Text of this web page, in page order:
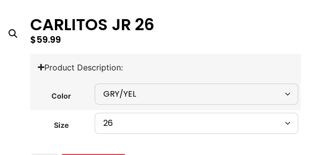
CARLITOS JR 26
$59.99
Product Description:
Color
Size